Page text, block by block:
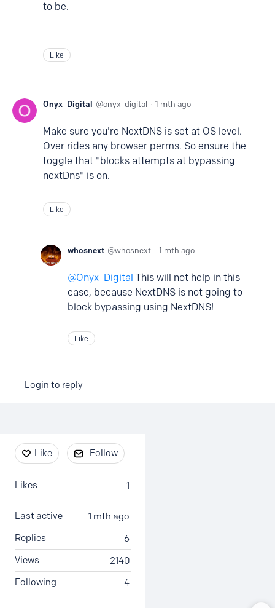
to be.
Like
Onyx_Digital onyx_digital 1 mth ago
Make sure you're NextDNS is set at OS level.
Over rides any browser perms. So ensure the
toggle that "blocks attempts at bypassing
nextDns" is on.
Like
whosnext whosnext 1 mth ago
Onyx_Digital This will not help in this
case, because NextDNS is not going to
block bypassing using NextDNS!
Like
Login to reply
Content aside
Like Follow
1
Likes
1 mth ago
Last active
6
Replies
2140
Views
4
Following